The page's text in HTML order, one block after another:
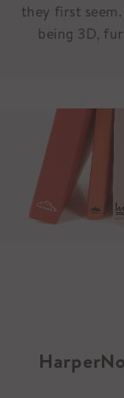
they first
being 3D,